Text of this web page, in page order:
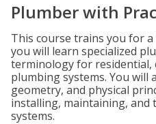
Plumber with
This course trains you for
you will learn specialized
terminology for residential,
plumbing systems. You will
geometry, and physical
installing, maintaining,
systems.